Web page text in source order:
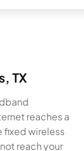
TX
reaches a
fixed wireless
reach your